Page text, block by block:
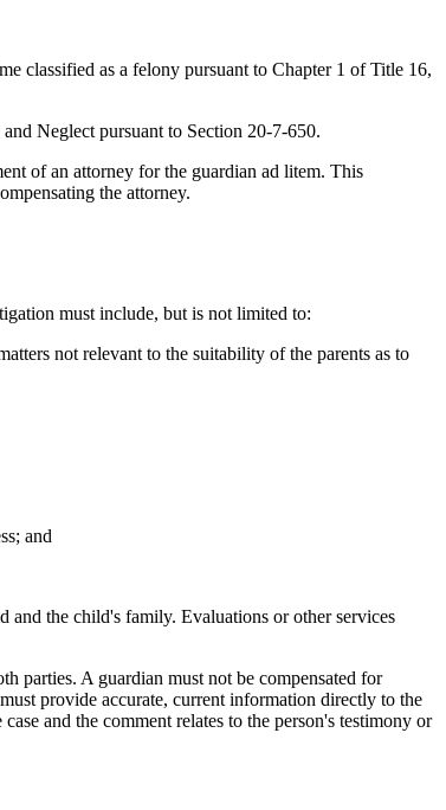
as a felony pursuant to Chapter 1 of Title 16,
Neglect pursuant to Section 20-7-650.
of an attorney for the guardian ad litem. This
the attorney.
must include, but is not limited to:
not relevant to the suitability of the parents as to
and
the child's family. Evaluations or other services
parties. A guardian must not be compensated for
provide accurate, current information directly to the
and the comment relates to the person's testimony or